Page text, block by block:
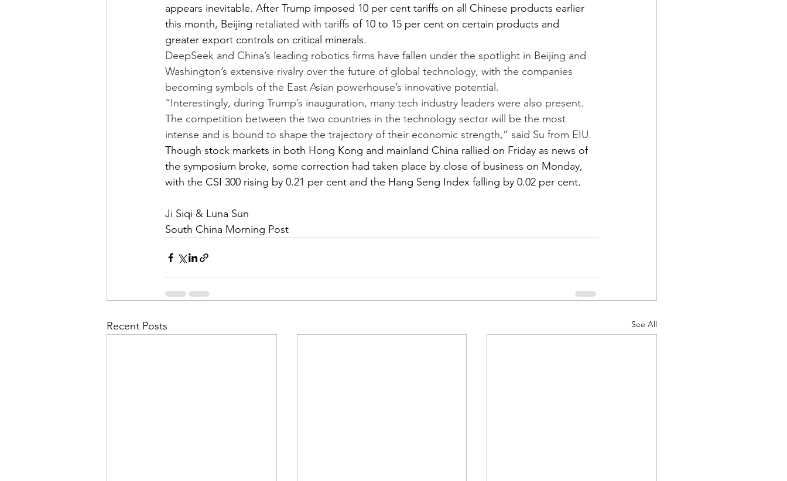
appears inevitable. After Trump imposed 10 per cent tariffs on all Chinese products earlier
this month, Beijing retaliated with tariffs of 10 to 15 per cent on certain products and
greater export controls on critical minerals.
DeepSeek and China’s leading robotics firms have fallen under the spotlight in Beijing and
Washington’s extensive rivalry over the future of global technology, with the companies
becoming symbols of the East Asian powerhouse’s innovative potential.
“Interestingly, during Trump’s inauguration, many tech industry leaders were also present.
The competition between the two countries in the technology sector will be the most
intense and is bound to shape the trajectory of their economic strength,” said Su from EIU.
Though stock markets in both Hong Kong and mainland China rallied on Friday as news of
the symposium broke, some correction had taken place by close of business on Monday,
with the CSI 300 rising by 0.21 per cent and the Hang Seng Index falling by 0.02 per cent.
Ji Siqi & Luna Sun
South China Morning Post
Recent Posts See All